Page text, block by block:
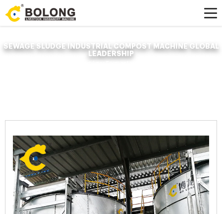
SEWAGE SLUDGE INDUSTRIAL COMPOST MACHINE GLOBAL
LEADERSHIP